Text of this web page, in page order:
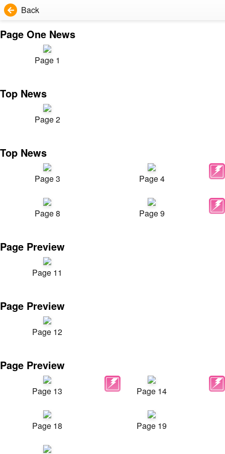
Back
Page One News
Page 1
Top News
Page 2
Top News
Page 3 Page 4
Page 8 Page 9
Page Preview
Page 11
Page Preview
Page 12
Page Preview
Page 13 Page 14
Page 18 Page 19